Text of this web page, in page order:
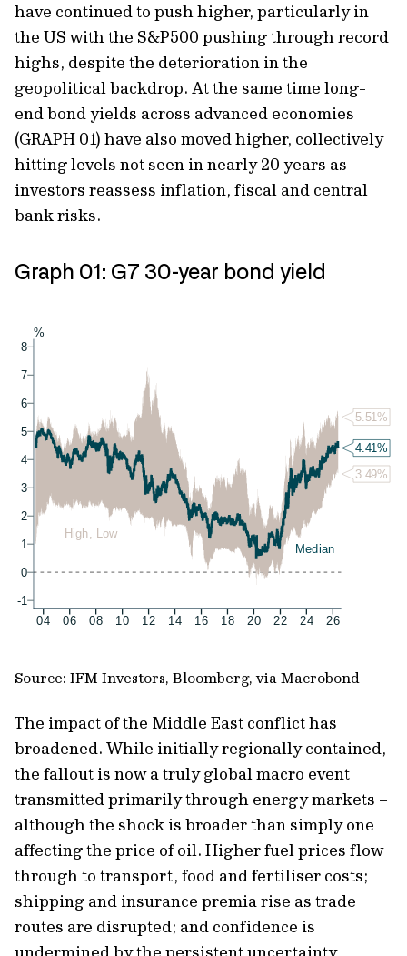
have continued to push higher, particularly in
the US with the S&P500 pushing through record
highs, despite the deterioration in the
geopolitical backdrop. At the same time long-
end bond yields across advanced economies
(GRAPH 01) have also moved higher, collectively
hitting levels not seen in nearly 20 years as
investors reassess inflation, fiscal and central
bank risks.
Graph 01: G7 30-year bond yield
Source: IFM Investors, Bloomberg, via Macrobond
The impact of the Middle East conflict has
broadened. While initially regionally contained,
the fallout is now a truly global macro event
transmitted primarily through energy markets –
although the shock is broader than simply one
affecting the price of oil. Higher fuel prices flow
through to transport, food and fertiliser costs;
shipping and insurance premia rise as trade
routes are disrupted; and confidence is